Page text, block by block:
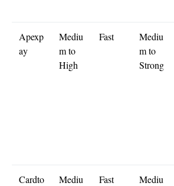
Apexp
ay
Mediu
m to
High
Fast
Mediu
m to
Strong
Cardto
Mediu
Fast
Mediu